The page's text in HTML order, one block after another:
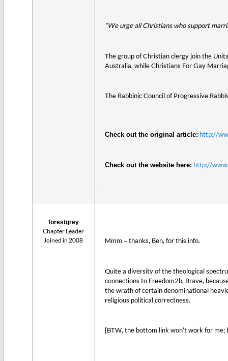
“We urge all Christians who support
The group of Christian clergy join the
Australia, while Christians For Gay
The Rabbinic Council of Progressive
Check out the original article: http://
Check out the website here: http://
forestgrey
Chapter Leader
Joined in 2008
Mmm – thanks, Ben, for this info.
Quite a diversity of the theological
connections to Freedom2b. Brave,
the wrath of certain denominational
religious political correctness.
[BTW, the bottom link won’t work for me;